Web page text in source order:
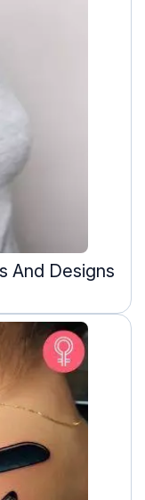
And Designs